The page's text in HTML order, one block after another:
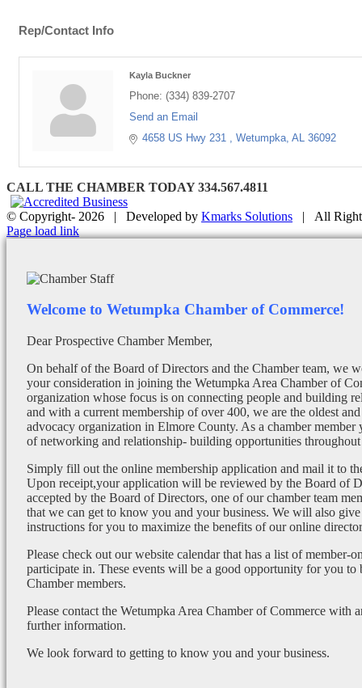
Rep/Contact Info
Kayla Buckner
Phone: (334) 839-2707
Send an Email
4658 US Hwy 231
Wetumpka AL 36092
CALL THE CHAMBER TODAY 334.567.4811
© Copyright- 2026 | Developed by Kmarks Solutions | All Rights
Facebook
X
Instagram
Email
Page load link
Welcome to Wetumpka Chamber of Commerce!
Dear Prospective Chamber Member,
On behalf of the Board of Directors and the Chamber team, we
your consideration in joining the Wetumpka Area Chamber of
organization whose focus is on connecting people and building
and with a current membership of over 400, we are the oldest and
advocacy organization in Elmore County. As a chamber member
of networking and relationship- building opportunities throughout
Simply fill out the online membership application and mail it to
Upon receipt,your application will be reviewed by the Board of
accepted by the Board of Directors, one of our chamber team
that we can get to know you and your business. We will also give
instructions for you to maximize the benefits of our online
Please check out our website calendar that has a list of member-
participate in. These events will be a good opportunity for you
Chamber members.
Please contact the Wetumpka Area Chamber of Commerce with
further information.
We look forward to getting to know you and your business.